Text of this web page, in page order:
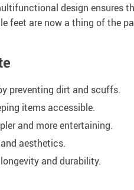
design ensures
feet are now a thing of the
preventing dirt and scuffs.
items accessible.
and more entertaining.
aesthetics.
and durability.